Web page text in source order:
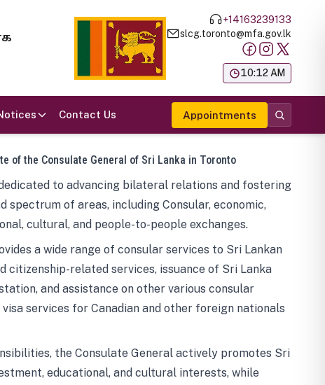
+14163239133
slcg.toronto@mfa.gov.lk
10:12 AM
Contact Us Appointments
of the Consulate General of Sri Lanka in Toronto
to advancing bilateral relations and fostering
spectrum of areas, including Consular, economic,
cultural, and people-to-people exchanges.
a wide range of consular services to Sri Lankan
citizenship-related services, issuance of Sri Lanka
and assistance on other various consular
services for Canadian and other foreign nationals
the Consulate General actively promotes Sri
educational, and cultural interests, while